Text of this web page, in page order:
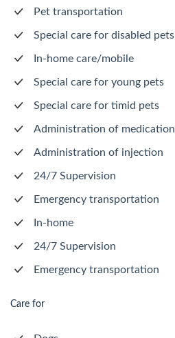
Pet transportation
Special care for disabled pets
In-home care/mobile
Special care for young pets
Special care for timid pets
Administration of medication
Administration of injection
24/7 Supervision
Emergency transportation
In-home
24/7 Supervision
Emergency transportation
Care for